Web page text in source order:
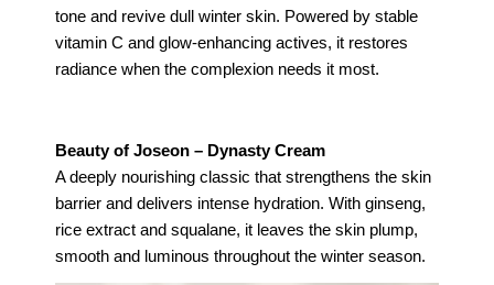
tone and revive dull winter skin. Powered by stable
vitamin C and glow-enhancing actives, it restores
radiance when the complexion needs it most.
Beauty of Joseon – Dynasty Cream
A deeply nourishing classic that strengthens the skin
barrier and delivers intense hydration. With ginseng,
rice extract and squalane, it leaves the skin plump,
smooth and luminous throughout the winter season.